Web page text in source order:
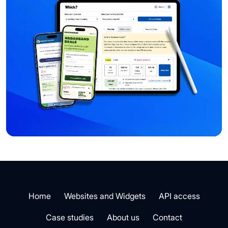
Home Websites and Widgets API access
Case studies About us Contact